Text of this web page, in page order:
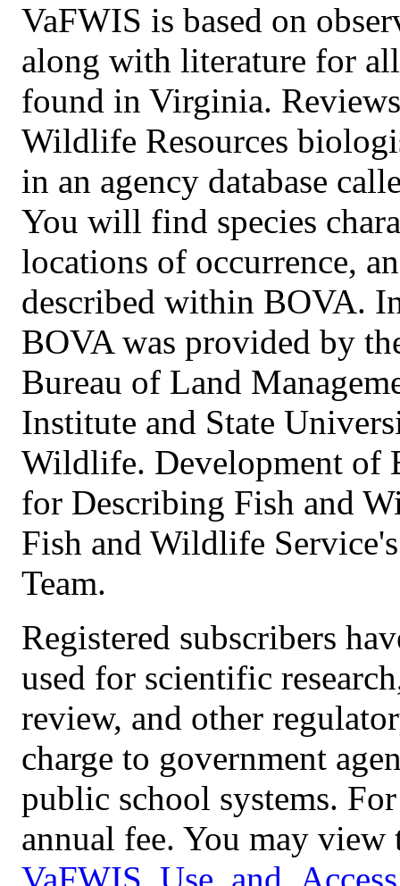
VaFWIS is based on
along with literature for
found in Virginia.
Wildlife Resources
in an agency database
You will find species
locations of occurrence,
described within BOVA.
BOVA was provided by
Bureau of Land
Institute and State
Wildlife. Development of
for Describing Fish and
Fish and Wildlife
Team.
Registered subscribers
used for scientific
review, and other
charge to government
public school systems.
annual fee. You may